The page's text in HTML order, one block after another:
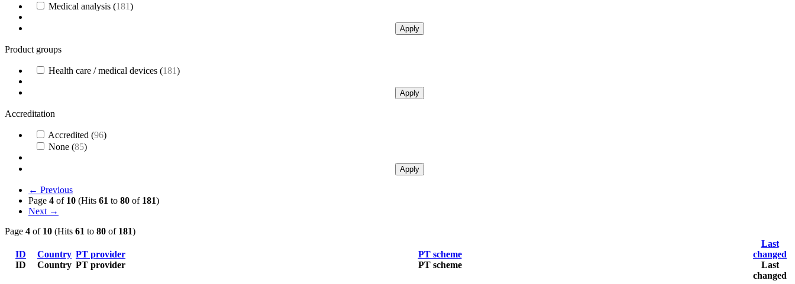
Medical analysis (181)
Apply
Product groups
Health care / medical devices (181)
Apply
Accreditation
Accredited (96)
None (85)
Apply
← Previous
Page 4 of 10 (Hits 61 to 80 of 181)
Next →
Page 4 of 10 (Hits 61 to 80 of 181)
ID
ID
Country
Country
PT provider
PT provider
PT scheme
PT scheme
Last
changed
Last
changed